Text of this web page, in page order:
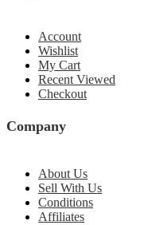
Account
Wishlist
My Cart
Recent Viewed
Checkout
Company
About Us
Sell With Us
Conditions
Affiliates